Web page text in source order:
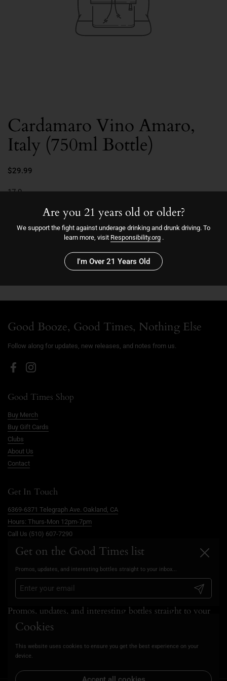
Cardamaro Vino Amaro,
Italy (750ml Bottle)
$29.99
17.0
Sold out
Good Booze, Good Times, Nothing Else
Follow along for updates, new releases, and notes from us.
FacebookInstagram
Good Times Shop
Buy Merch
Buy Gift Cards
Clubs
About Us
Contact
Get In Touch
6369-6371 Telegraph Ave. Oakland, CA
Hours: Thurs-Mon 12pm-7pm
Call Us (510) 607-7290
info@goodtimesoakland.com
FAQs
Promos, updates, and interesting bottles straight to your
inbox...
Get on the Good Times list
Promos, updates, and interesting bottles straight to your inbox...
Submit
Close
Cookies
This website uses cookies to ensure you get the best experience on your
device.
Are you 21 years old or older?
We support the fight against underage drinking and drunk driving. To
learn more, visit Responsibility.org.
I'm Over 21 Years Old